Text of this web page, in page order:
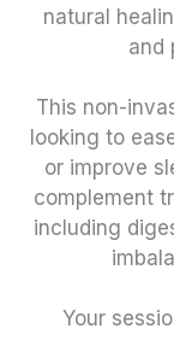
natural
and
This non-
looking to
or improve
complement
including
Your